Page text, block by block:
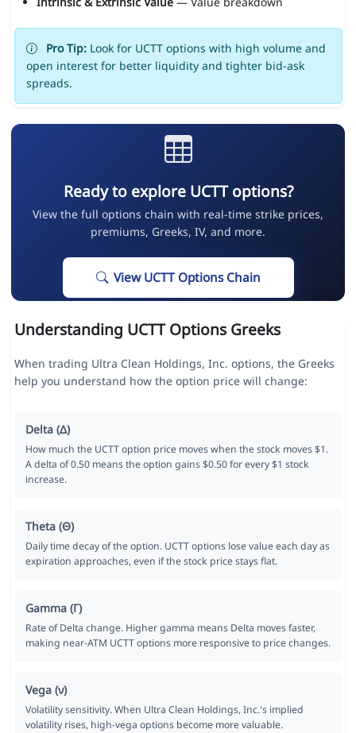
Pro Tip:Look for UCTT options with high volume and
open interest for better liquidity and tighter bid-ask
spreads.
Ready to explore UCTT options?
View the full options chain with real-time strike prices,
premiums, Greeks, IV, and more.
View UCTT Options Chain
Understanding UCTT Options Greeks
When trading Ultra Clean Holdings, Inc. options, the Greeks
help you understand how the option price will change:
Delta (Δ)
How much the UCTT option price moves when the stock moves $1.
A delta of 0.50 means the option gains $0.50 for every $1 stock
increase.
Theta (Θ)
Daily time decay of the option. UCTT options lose value each day as
expiration approaches, even if the stock price stays flat.
Gamma (Γ)
Rate of Delta change. Higher gamma means Delta moves faster,
making near-ATM UCTT options more responsive to price changes.
Vega (ν)
Volatility sensitivity. When Ultra Clean Holdings, Inc.'s implied
volatility rises, high-vega options become more valuable.